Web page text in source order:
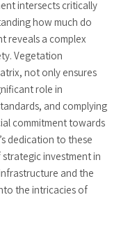
intersects critically
how much do
reveals a complex
Vegetation
not only ensures
role in
and complying
commitment towards
dedication to these
investment in
and the
the intricacies of